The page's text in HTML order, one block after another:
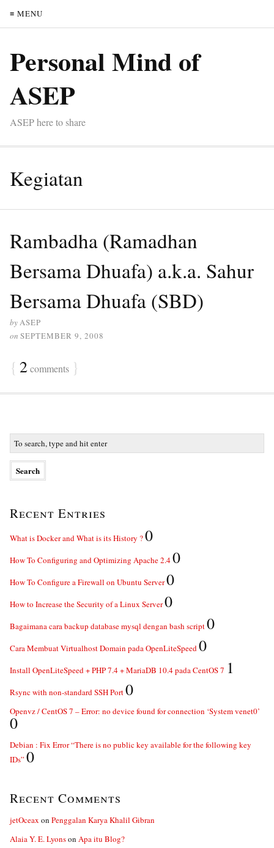
≡ MENU
Personal Mind of
ASEP
ASEP here to share
Kegiatan
Rambadha (Ramadhan
Bersama Dhuafa) a.k.a. Sahur
Bersama Dhuafa (SBD)
byASEP
on SEPTEMBER 9, 2008
{ 2comments }
Recent Entries
What is Docker and What is its History ?0
How To Configuring and Optimizing Apache 2.40
How To Configure a Firewall on Ubuntu Server0
How to Increase the Security of a Linux Server0
Bagaimana cara backup database mysql dengan bash script0
Cara Membuat Virtualhost Domain pada OpenLiteSpeed0
Install OpenLiteSpeed + PHP 7.4 + MariaDB 10.4 pada CentOS 7 1
Rsync with non-standard SSH Port0
Openvz / CentOS 7 – Error: no device found for connection ‘System venet0’
0
Debian : Fix Error “There is no public key available for the following key
IDs” 0
Recent Comments
jetOceax on Penggalan Karya Khalil Gibran
Alaia Y. E. Lyonson Apa itu Blog?